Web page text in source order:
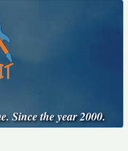
Since the year 2000.